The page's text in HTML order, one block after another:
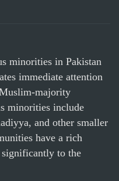
minorities in Pakistan
immediate attention
majority
minorities include
and other smaller
have a rich
to the